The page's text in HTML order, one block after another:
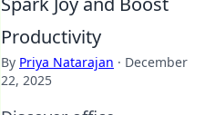
Productivity
By Priya Natarajan · December
22, 2025